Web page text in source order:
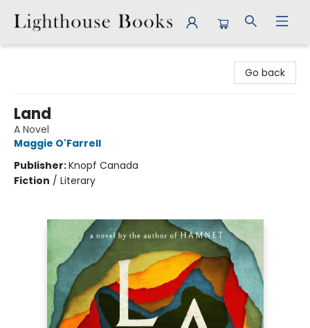
Go back
Land
A Novel
Maggie O'Farrell
Publisher:Knopf Canada
Fiction / Literary